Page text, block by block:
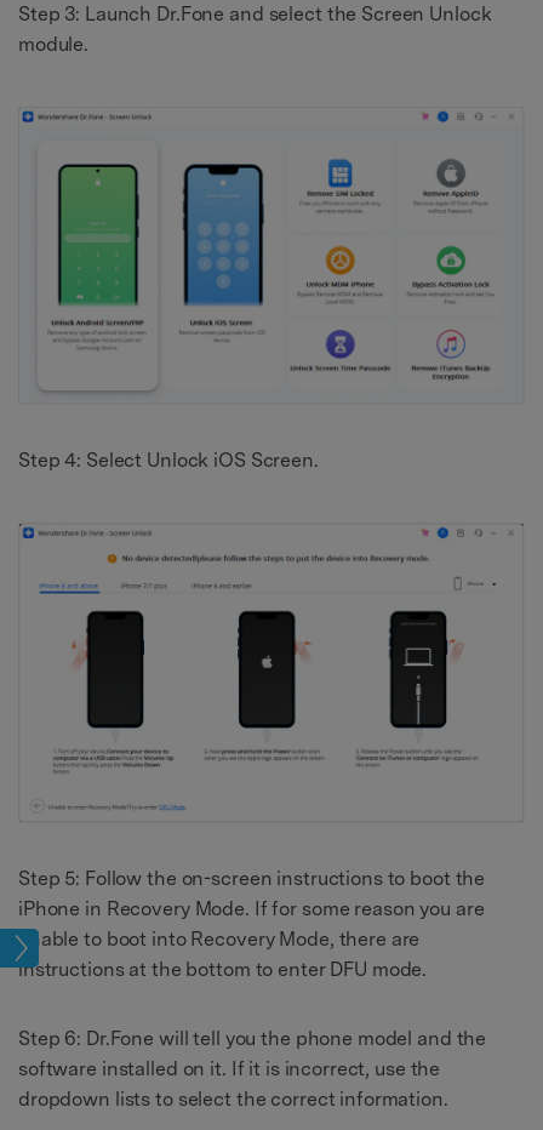
Step 3: Launch Dr.Fone and select the Screen Unlock
module.
Step 4: Select Unlock iOS Screen.
Step 5: Follow the on-screen instructions to boot the
iPhone in Recovery Mode. If for some reason you are
unable to boot into Recovery Mode, there are
instructions at the bottom to enter DFU mode.
Step 6: Dr.Fone will tell you the phone model and the
software installed on it. If it is incorrect, use the
dropdown lists to select the correct information.